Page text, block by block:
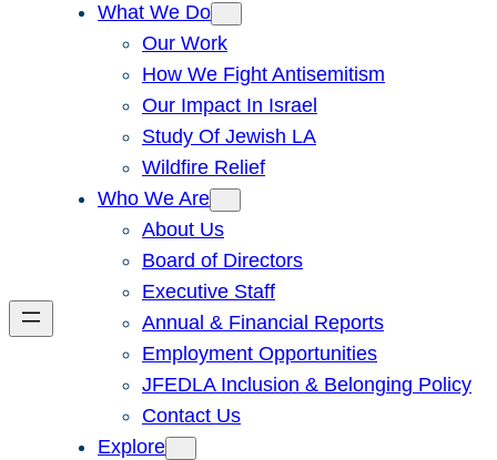
What We Do
Our Work
How We Fight Antisemitism
Our Impact In Israel
Study Of Jewish LA
Wildfire Relief
Who We Are
About Us
Board of Directors
Executive Staff
Annual & Financial Reports
Employment Opportunities
JFEDLA Inclusion & Belonging Policy
Contact Us
Explore